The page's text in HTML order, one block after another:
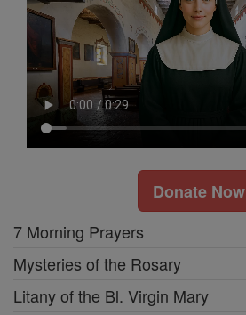
Donate Now
7 Morning Prayers
Mysteries of the Rosary
Litany of the Bl. Virgin Mary